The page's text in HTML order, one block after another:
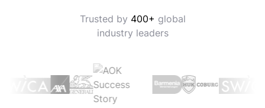
Trusted by 400+ global
industry leaders